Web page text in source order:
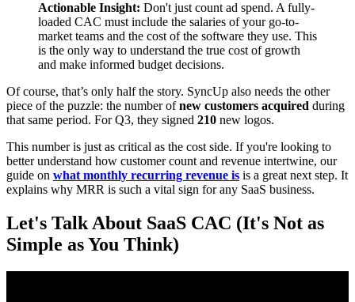
Actionable Insight: Don't just count ad spend. A fully-
loaded CAC must include the salaries of your go-to-
market teams and the cost of the software they use. This
is the only way to understand the true cost of growth
and make informed budget decisions.
Of course, that’s only half the story. SyncUp also needs the other
piece of the puzzle: the number ofnew customers acquired during
that same period. For Q3, they signed 210 new logos.
This number is just as critical as the cost side. If you're looking to
better understand how customer count and revenue intertwine, our
guide on what monthly recurring revenue is is a great next step. It
explains why MRR is such a vital sign for any SaaS business.
Let's Talk About SaaS CAC (It's Not as
Simple as You Think)